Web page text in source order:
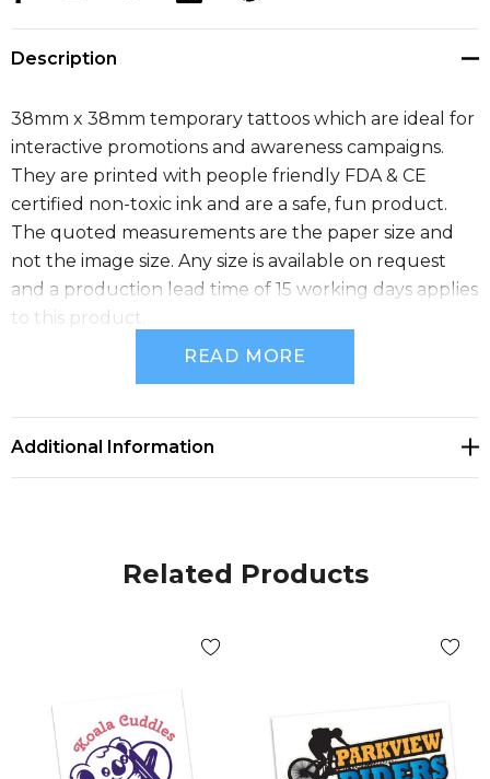
Description
38mm x 38mm temporary tattoos which are ideal for
interactive promotions and awareness campaigns.
They are printed with people friendly FDA & CE
certified non-toxic ink and are a safe, fun product.
The quoted measurements are the paper size and
not the image size. Any size is available on request
and a production lead time of 15 working days applies
to this product.
W 38mm x L 38mm.
white, yellow, orange, red, bright green, green, light
Digital Print
READ MORE
Additional Information
Related Products